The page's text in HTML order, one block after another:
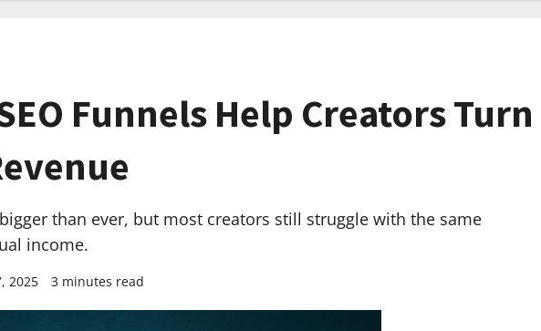
Funnels Help Creators Turn
than ever, but most creators still struggle with the same
income.
2025 3 minutes read